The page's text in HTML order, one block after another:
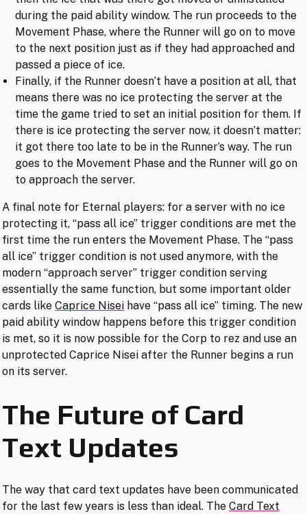
during the paid ability window. The run proceeds to the
Movement Phase, where the Runner will go on to move
to the next position just as if they had approached and
passed a piece of ice.
Finally, if the Runner doesn’t have a position at all, that
means there was no ice protecting the server at the
time the game tried to set an initial position for them. If
there is ice protecting the server now, it doesn’t matter:
it got there too late to be in the Runner’s way. The run
goes to the Movement Phase and the Runner will go on
to approach the server.
A final note for Eternal players: for a server with no ice
protecting it, “pass all ice” trigger conditions are met the
first time the run enters the Movement Phase. The “pass
all ice” trigger condition is not used anymore, with the
modern “approach server” trigger condition serving
essentially the same function, but some important older
cards likeCaprice Nisei have “pass all ice” timing. The new
paid ability window happens before this trigger condition
is met, so it is now possible for the Corp to rez and use an
unprotected Caprice Nisei after the Runner begins a run
on its server.
The Future of Card
Text Updates
The way that card text updates have been communicated
for the last few years is less than ideal. TheCard Text